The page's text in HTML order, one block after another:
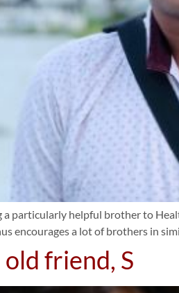
a particularly helpful brother to
encourages a lot of brothers in
friend, S